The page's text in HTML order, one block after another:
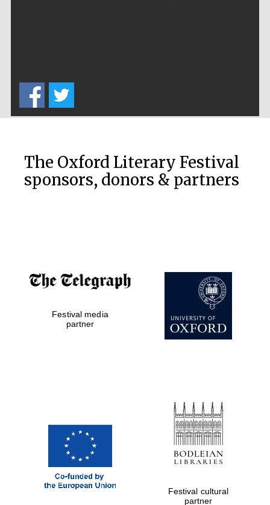
Oxford
International
Centre for
Publishing
Private bank -
London
The Oxford Literary Festival
sponsors, donors & partners
Festival media
partner
Festival cultural
partner